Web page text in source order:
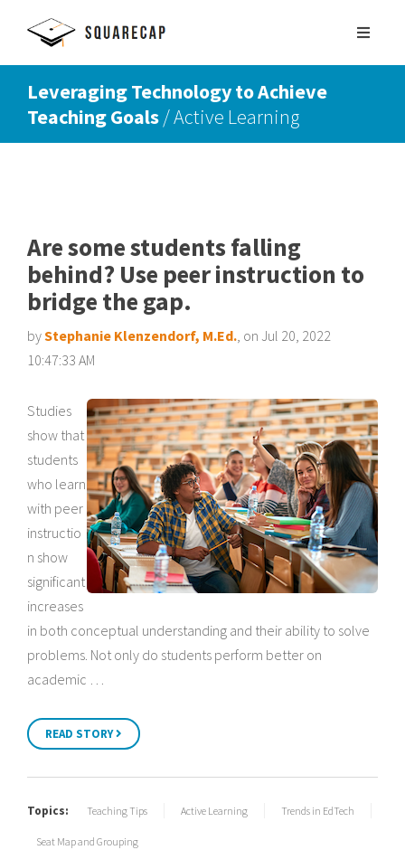
SIGN UP SCHEDULE DEMO
Leveraging Technology to Achieve
Teaching Goals/ Active Learning
Are some students falling
behind? Use peer instruction to
bridge the gap.
byStephanie Klenzendorf, M.Ed., on Jul 20, 2022
10:47:33 AM
Studies
show that
students
who learn
with peer
instructio
n show
significant
increases
in both conceptual understanding and their ability to solve
problems. Not only do students perform better on
academic …
READ STORY
Topics: Teaching Tips Active Learning Trends in EdTech
Seat Map and Grouping